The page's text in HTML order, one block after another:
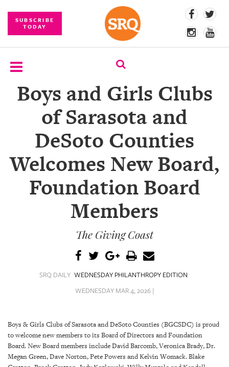
SUBSCRIBE
TODAY
SUBSCRIBE
COMPETITIONS
EVENT
PHOTOS
BRANDED
ARCHIVES
Boys and Girls Clubs
of Sarasota and
DeSoto Counties
Welcomes New Board,
Foundation Board
Members
The Giving Coast
SRQ DAILY WEDNESDAY PHILANTHROPY EDITION
WEDNESDAY MAR 4, 2026 |
Boys & Girls Clubs of Sarasota and DeSoto Counties (BGCSDC) is proud
to welcome new members to its Board of Directors and Foundation
Board. New Board members include David Barcomb, Veronica Brady, Dr.
Megan Green, Dave Norton, Pete Powers and Kelvin Womack. Blake